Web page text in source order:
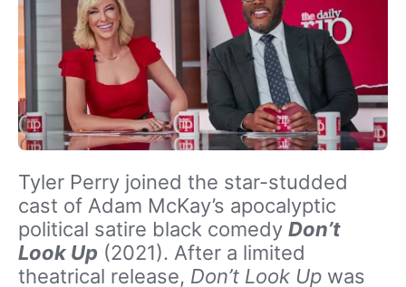
Tyler Perry joined the star-studded
cast of Adam McKay’s apocalyptic
political satire black comedy Don’t
Look Up (2021). After a limited
theatrical release, Don’t Look Up was